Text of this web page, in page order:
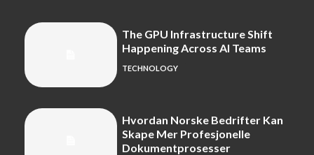
The GPU Infrastructure Shift
Happening Across AI Teams
TECHNOLOGY
Hvordan Norske Bedrifter Kan
Skape Mer Profesjonelle
Dokumentprosesser